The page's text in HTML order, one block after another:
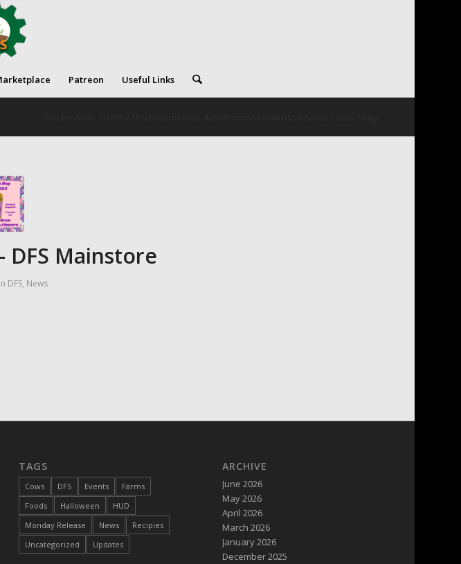
Patreon Useful Links
DFS Mainstore
in DFS, News
TAGS
Cows DFS Events
Farms
Foods
Halloween
HUD
Monday Release
News
Recipies
Uncategorized
Updates
ARCHIVE
June 2026
May 2026
April 2026
March 2026
January 2026
December 2025